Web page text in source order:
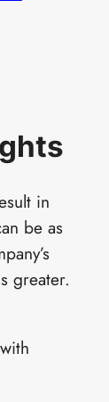
in
be as
greater.